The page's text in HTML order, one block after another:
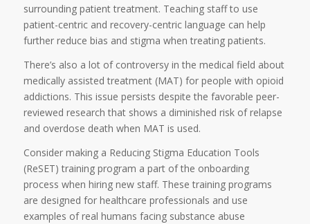
surrounding patient treatment. Teaching staff to use
patient-centric and recovery-centric language can help
further reduce bias and stigma when treating patients.
There’s also a lot of controversy in the medical field about
medically assisted treatment (MAT) for people with opioid
addictions. This issue persists despite the favorable peer-
reviewed research that shows a diminished risk of relapse
and overdose death when MAT is used.
Consider making a Reducing Stigma Education Tools
(ReSET) training program a part of the onboarding
process when hiring new staff. These training programs
are designed for healthcare professionals and use
examples of real humans facing substance abuse